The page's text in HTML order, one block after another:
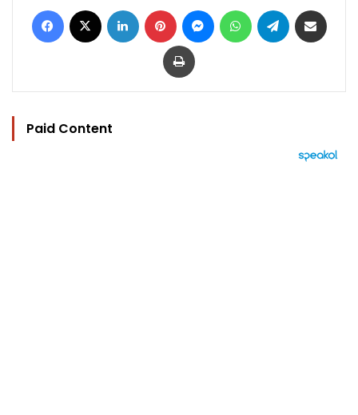
Facebook LinkedIn Pinterest MessengerWhatsAppTelegram
Print
Paid Content